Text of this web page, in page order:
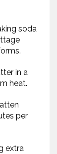
soda
in a
heat.
per
extra